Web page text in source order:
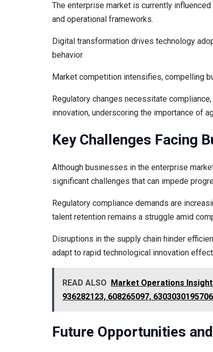
The enterprise market is currently
and operational frameworks.
Digital transformation drives technology
behavior.
Market competition intensifies, compelling
Regulatory changes necessitate
innovation, underscoring the importance of
Key Challenges Facing
Although businesses in the enterprise
significant challenges that can impede
Regulatory compliance demands are
talent retention remains a struggle amid
Disruptions in the supply chain hinder
adapt to rapid technological innovation
READ ALSO Market Operations
936282123, 608265097,
Future Opportunities